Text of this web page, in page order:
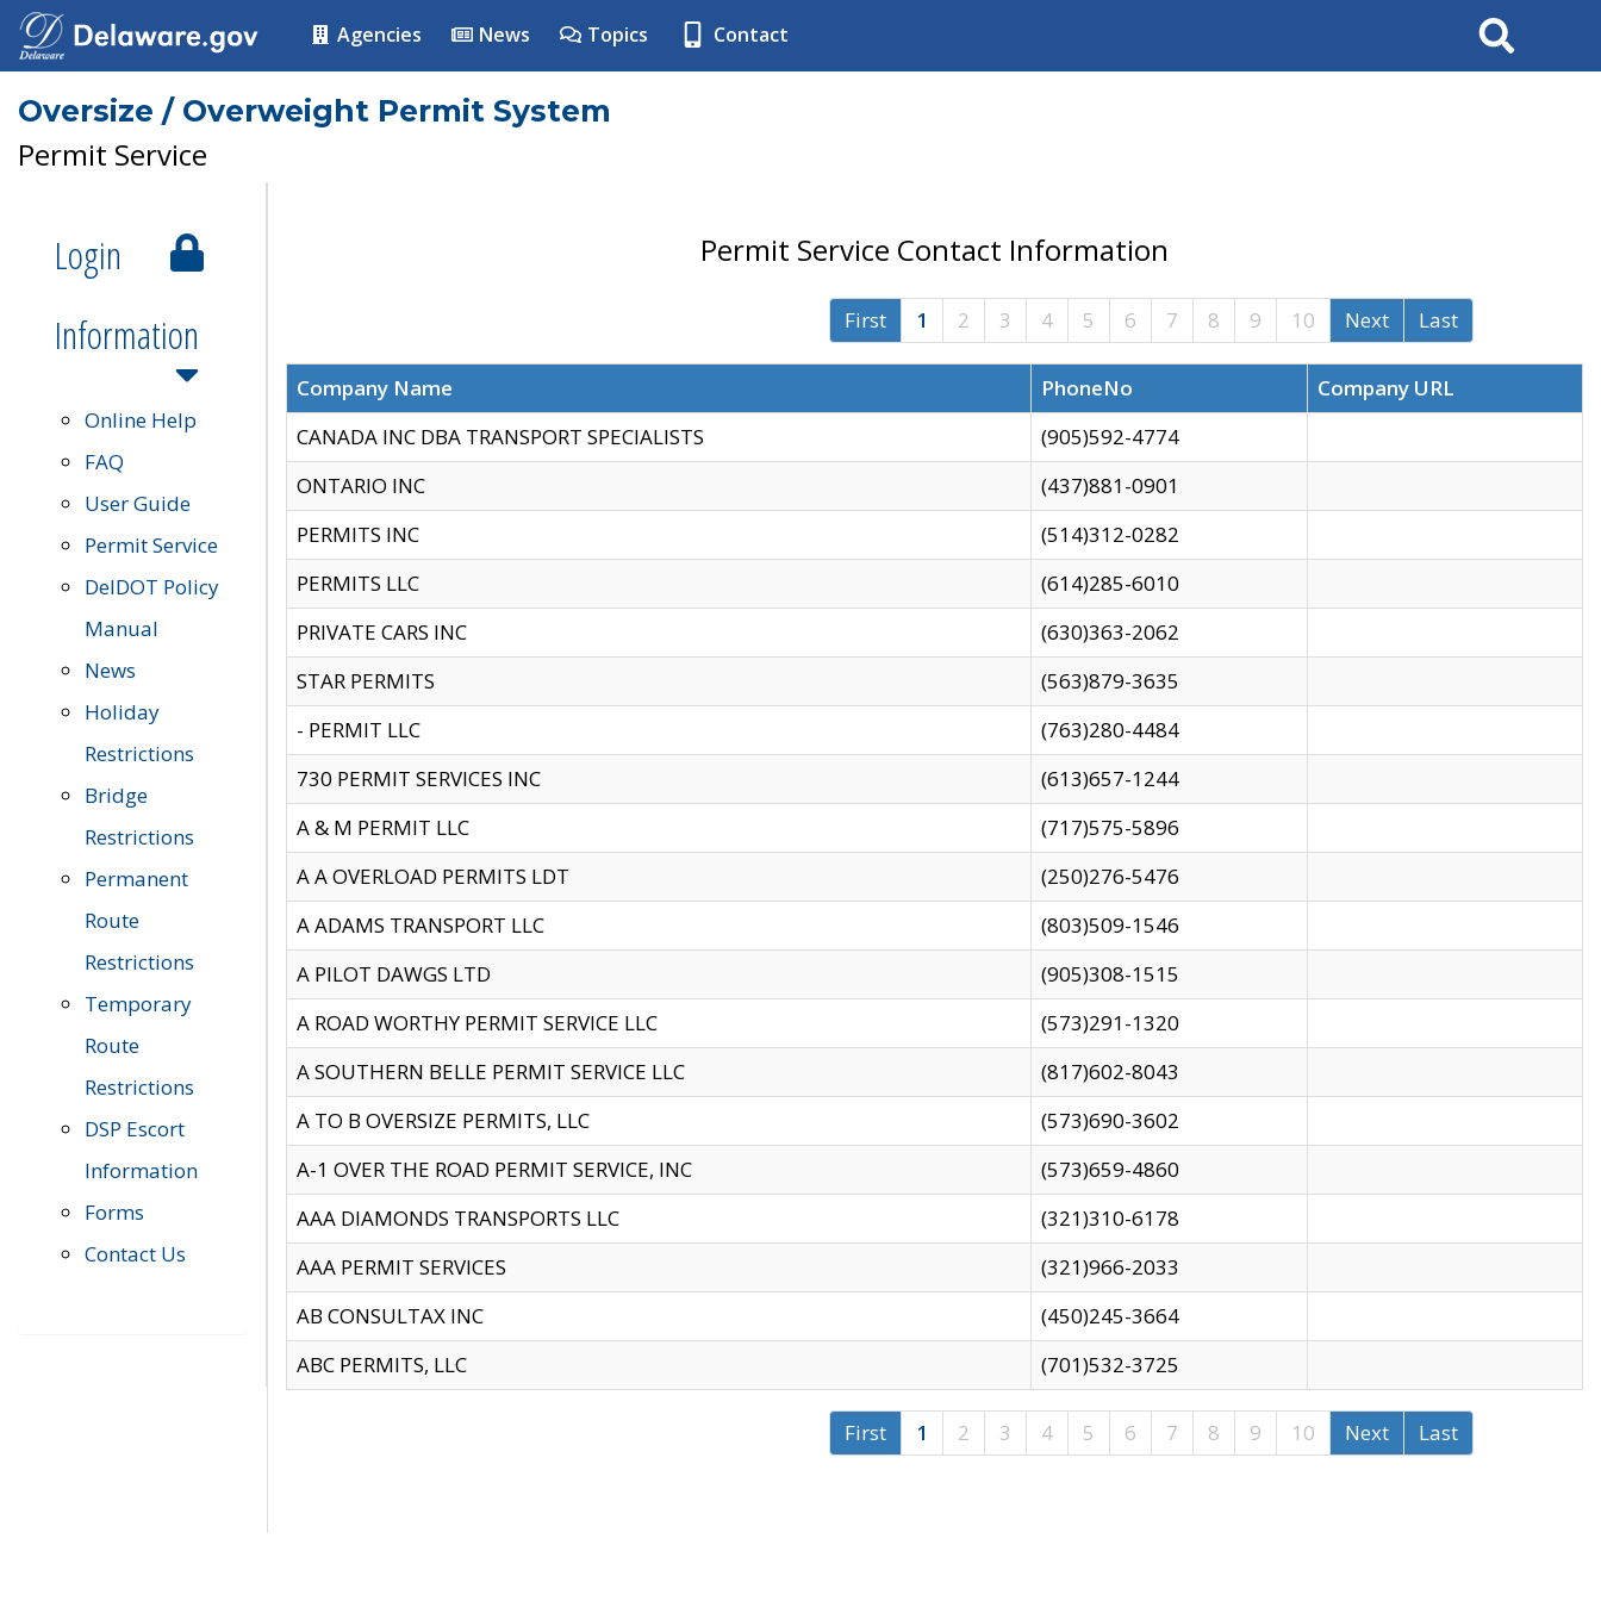
Agencies News Topics Contact Search
Oversize / Overweight Permit System
Permit Service
Login
Information
Online Help
FAQ
User Guide
Permit Service
DelDOT Policy
Manual
News
Holiday
Restrictions
Bridge
Restrictions
Permanent
Route
Restrictions
Temporary
Route
Restrictions
DSP Escort
Information
Forms
Contact Us
Permit Service Contact Information
First 1 2 3 4 5 6 7 8 9 10 Next Last
Company Name PhoneNo
Company URL
CANADA INC DBA TRANSPORT SPECIALISTS
(905)592-4774
ONTARIO INC
(437)881-0901
PERMITS INC
(514)312-0282
PERMITS LLC
(614)285-6010
PRIVATE CARS INC
(630)363-2062
STAR PERMITS
(563)879-3635
- PERMIT LLC
(763)280-4484
730 PERMIT SERVICES INC
(613)657-1244
A & M PERMIT LLC
(717)575-5896
A A OVERLOAD PERMITS LDT
(250)276-5476
A ADAMS TRANSPORT LLC
(803)509-1546
A PILOT DAWGS LTD
(905)308-1515
A ROAD WORTHY PERMIT SERVICE LLC
(573)291-1320
A SOUTHERN BELLE PERMIT SERVICE LLC
(817)602-8043
A TO B OVERSIZE PERMITS, LLC
(573)690-3602
A-1 OVER THE ROAD PERMIT SERVICE, INC
(573)659-4860
AAA DIAMONDS TRANSPORTS LLC
(321)310-6178
AAA PERMIT SERVICES
(321)966-2033
AB CONSULTAX INC
(450)245-3664
ABC PERMITS, LLC
(701)532-3725
First 1 2 3 4 5 6 7 8 9 10 Next Last